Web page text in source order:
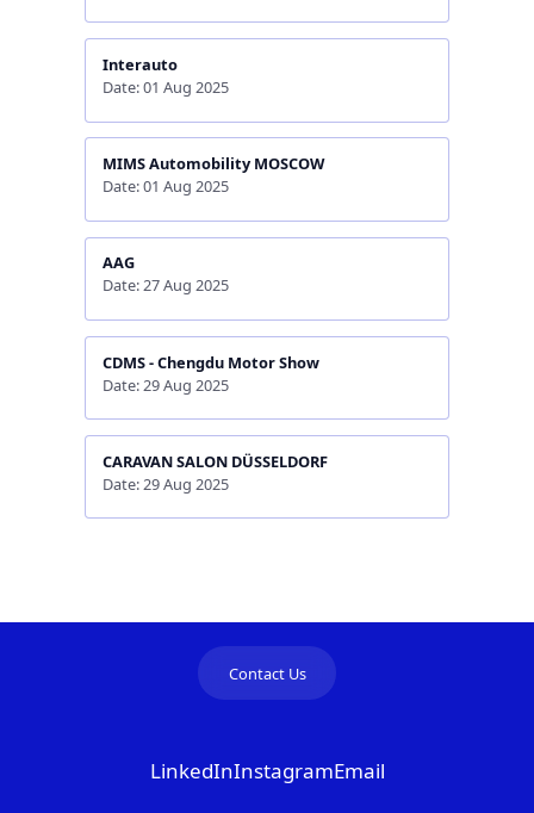
Interauto
Date: 01 Aug 2025
MIMS Automobility MOSCOW
Date: 01 Aug 2025
AAG
Date: 27 Aug 2025
CDMS - Chengdu Motor Show
Date: 29 Aug 2025
CARAVAN SALON DÜSSELDORF
Date: 29 Aug 2025
Contact Us
LinkedInInstagramEmail